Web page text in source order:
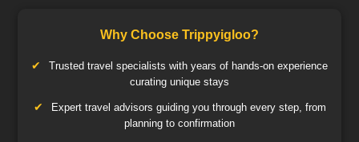
Why Choose Trippyigloo?
Trusted travel specialists with years of hands-on experience
curating unique stays
Expert travel advisors guiding you through every step, from
planning to confirmation